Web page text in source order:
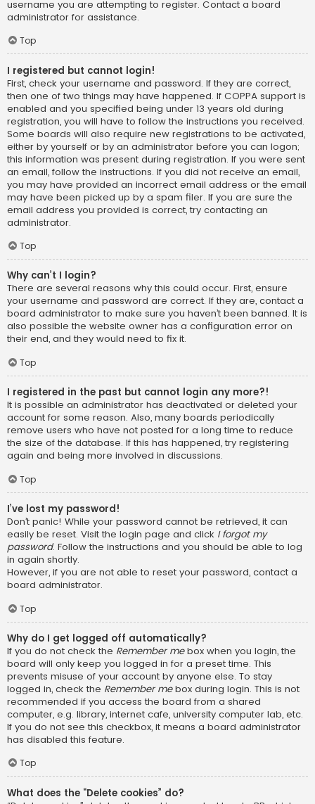
username you are attempting to register. Contact a board
administrator for assistance.
Top
I registered but cannot login!
First, check your username and password. If they are correct,
then one of two things may have happened. If COPPA support is
enabled and you specified being under 13 years old during
registration, you will have to follow the instructions you received.
Some boards will also require new registrations to be activated,
either by yourself or by an administrator before you can logon;
this information was present during registration. If you were sent
an email, follow the instructions. If you did not receive an email,
you may have provided an incorrect email address or the email
may have been picked up by a spam filer. If you are sure the
email address you provided is correct, try contacting an
administrator.
Top
Why can’t I login?
There are several reasons why this could occur. First, ensure
your username and password are correct. If they are, contact a
board administrator to make sure you haven’t been banned. It is
also possible the website owner has a configuration error on
their end, and they would need to fix it.
Top
I registered in the past but cannot login any more?!
It is possible an administrator has deactivated or deleted your
account for some reason. Also, many boards periodically
remove users who have not posted for a long time to reduce
the size of the database. If this has happened, try registering
again and being more involved in discussions.
Top
I’ve lost my password!
Don’t panic! While your password cannot be retrieved, it can
easily be reset. Visit the login page and click I forgot my
password. Follow the instructions and you should be able to log
in again shortly.
However, if you are not able to reset your password, contact a
board administrator.
Top
Why do I get logged off automatically?
If you do not check the Remember mebox when you login, the
board will only keep you logged in for a preset time. This
prevents misuse of your account by anyone else. To stay
logged in, check the Remember mebox during login. This is not
recommended if you access the board from a shared
computer, e.g. library, internet cafe, university computer lab, etc.
If you do not see this checkbox, it means a board administrator
has disabled this feature.
Top
What does the “Delete cookies” do?